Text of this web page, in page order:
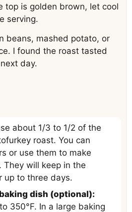
top is golden brown, let cool
serving.
beans, mashed potato, or
I found the roast tasted
day.
about 1/3 to 1/2 of the
roast. You can
or use them to make
They will keep in the
up to three days.
dish (optional):
350°F. In a large baking